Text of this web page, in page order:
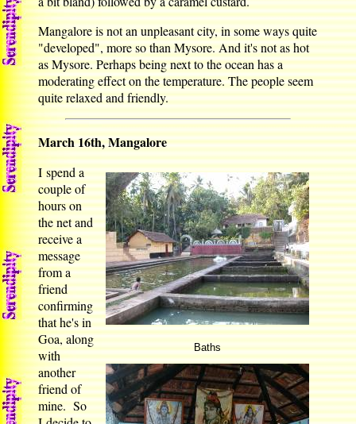
Mangalore is not an unpleasant city, in some ways quite
"developed", more so than Mysore. And it's not as hot
as Mysore. Perhaps being next to the ocean has a
moderating effect on the temperature. The people seem
quite relaxed and friendly.
March 16th, Mangalore
Baths
I spend a
couple of
hours on
the net and
receive a
message
from a
friend
confirming
that he's in
Goa, along
with
another
friend of
mine. So